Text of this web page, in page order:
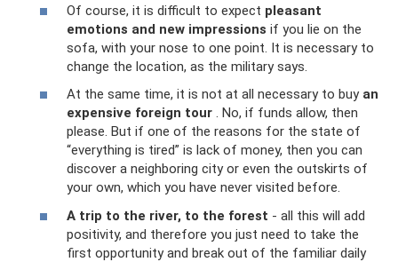
Of course, it is difficult to expect pleasant
emotions and new impressions if you lie on the
sofa, with your nose to one point. It is necessary to
change the location, as the military says.
At the same time, it is not at all necessary to buy an
expensive foreign tour . No, if funds allow, then
please. But if one of the reasons for the state of
“everything is tired” is lack of money, then you can
discover a neighboring city or even the outskirts of
your own, which you have never visited before.
A trip to the river, to the forest - all this will add
positivity, and therefore you just need to take the
first opportunity and break out of the familiar daily